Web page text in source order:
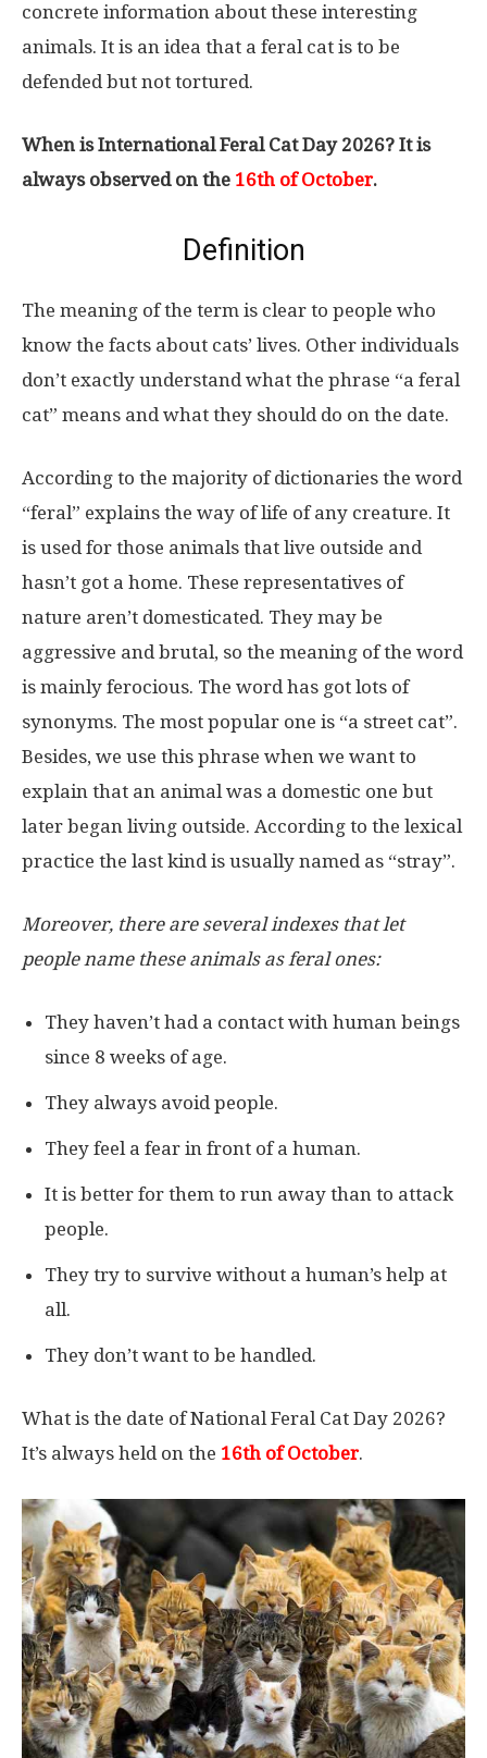
concrete information about these interesting
animals. It is an idea that a feral cat is to be
defended but not tortured.
When is International Feral Cat Day 2026? It is
always observed on the 16th of October.
Definition
The meaning of the term is clear to people who
know the facts about cats’ lives. Other individuals
don’t exactly understand what the phrase “a feral
cat” means and what they should do on the date.
According to the majority of dictionaries the word
“feral” explains the way of life of any creature. It
is used for those animals that live outside and
hasn’t got a home. These representatives of
nature aren’t domesticated. They may be
aggressive and brutal, so the meaning of the word
is mainly ferocious. The word has got lots of
synonyms. The most popular one is “a street cat”.
Besides, we use this phrase when we want to
explain that an animal was a domestic one but
later began living outside. According to the lexical
practice the last kind is usually named as “stray”.
Moreover, there are several indexes that let
people name these animals as feral ones:
They haven’t had a contact with human beings
since 8 weeks of age.
They always avoid people.
They feel a fear in front of a human.
It is better for them to run away than to attack
people.
They try to survive without a human’s help at
all.
They don’t want to be handled.
What is the date of National Feral Cat Day 2026?
It’s always held on the 16th of October.